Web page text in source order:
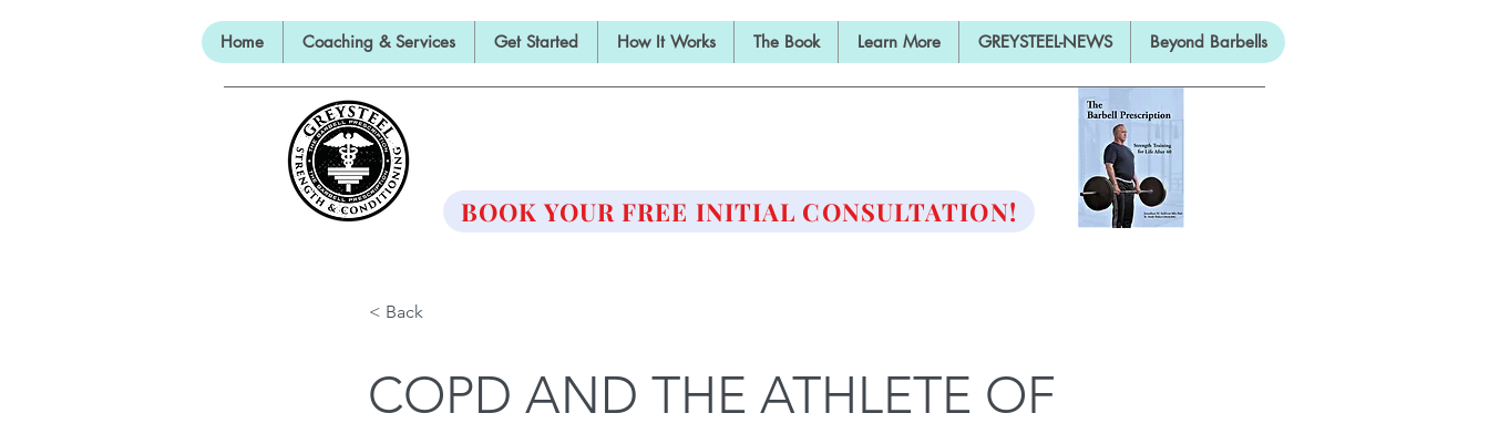
Home Coaching & Services Get Started How It Works The Book Learn More GREYSTEEL-NEWS Beyond Barbells
BOOK YOUR FREE INITIAL CONSULTATION!
< Back
COPD AND THE ATHLETE OF